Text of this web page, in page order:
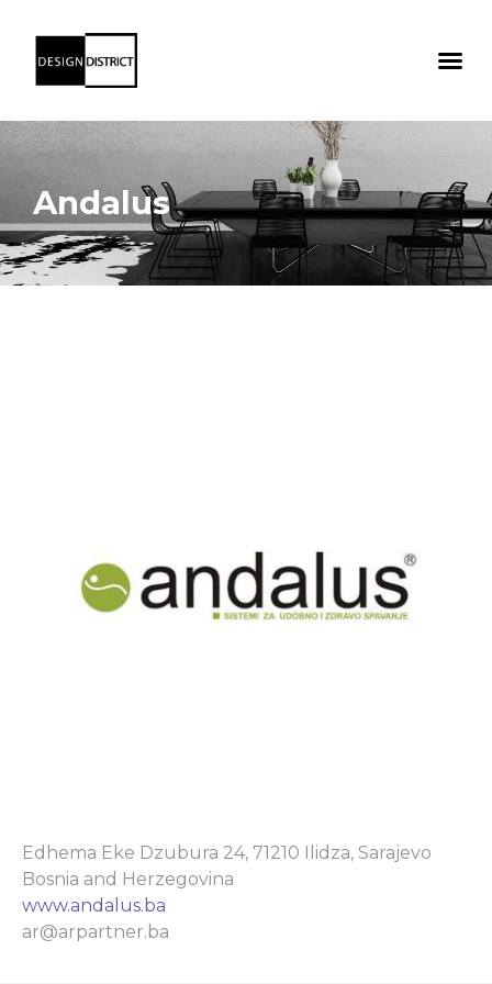
Andalus
Edhema Eke Dzubura 24, 71210 Ilidza, Sarajevo
Bosnia and Herzegovina
www.andalus.ba
ar@arpartner.ba